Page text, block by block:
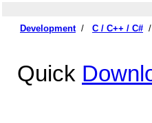
Development/ C / C++ / C# /
Quick